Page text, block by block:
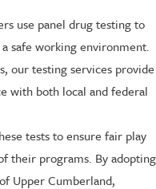
use panel drug testing to
safe working environment.
our testing services provide
with both local and federal
tests to ensure fair play
their programs. By adopting
Upper Cumberland,